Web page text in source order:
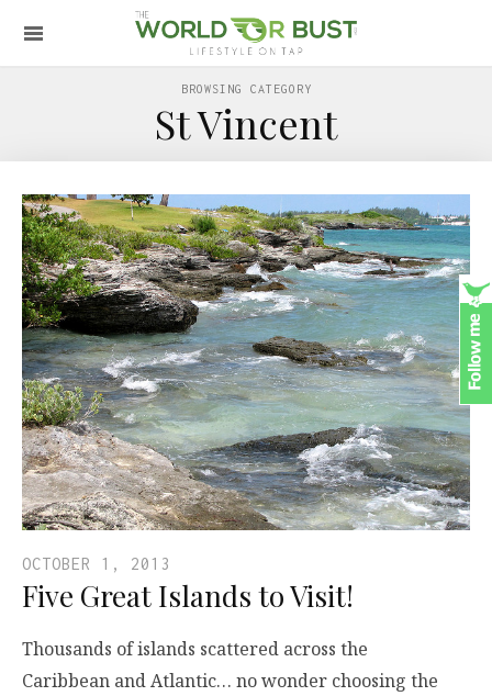
BROWSING CATEGORY
St Vincent
OCTOBER 1, 2013
Five Great Islands to Visit!
Thousands of islands scattered across the
Caribbean and Atlantic… no wonder choosing the